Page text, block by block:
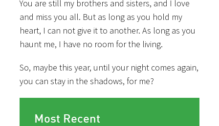
You are still my brothers and sisters, and I love
and miss you all. But as long as you hold my
heart, I can not give it to another. As long as you
haunt me, I have no room for the living.
So, maybe this year, until your night comes again,
you can stay in the shadows, for me?
Most Recent